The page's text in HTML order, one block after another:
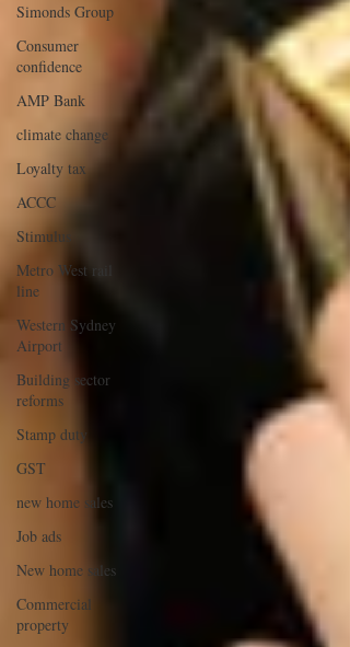
Simonds Group
Consumer
confidence
AMP Bank
climate change
Loyalty tax
ACCC
Stimulus
Metro West rail
line
Western Sydney
Airport
Building sector
reforms
Stamp duty
GST
new home sales
Job ads
New home sales
Commercial
property